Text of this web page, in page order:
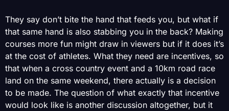
They say don’t bite the hand that feeds you, but what if
that same hand is also stabbing you in the back? Making
courses more fun might draw in viewers but if it does it’s
at the cost of athletes. What they need are incentives, so
that when a cross country event and a 10km road race
land on the same weekend, there actually is a decision
to be made. The question of what exactly that incentive
would look like is another discussion altogether, but it